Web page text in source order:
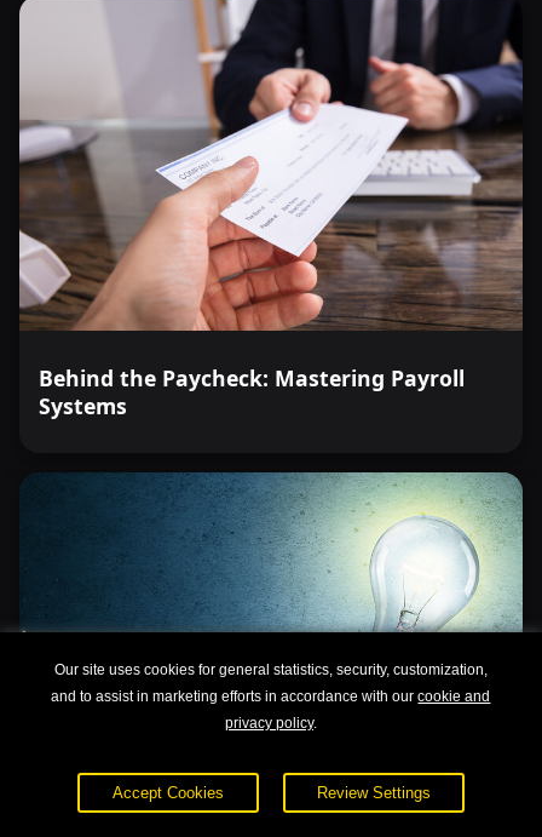
Behind the Paycheck: Mastering Payroll
Systems
Our site uses cookies for general statistics, security, customization,
and to assist in marketing efforts in accordance with ourcookie and
privacy policy.
Accept Cookies Review Settings